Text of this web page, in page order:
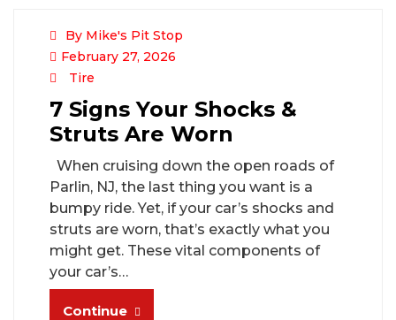
By Mike's Pit Stop
February 27, 2026
Tire
7 Signs Your Shocks &
Struts Are Worn
When cruising down the open roads of
Parlin, NJ, the last thing you want is a
bumpy ride. Yet, if your car’s shocks and
struts are worn, that’s exactly what you
might get. These vital components of
your car’s…
Continue